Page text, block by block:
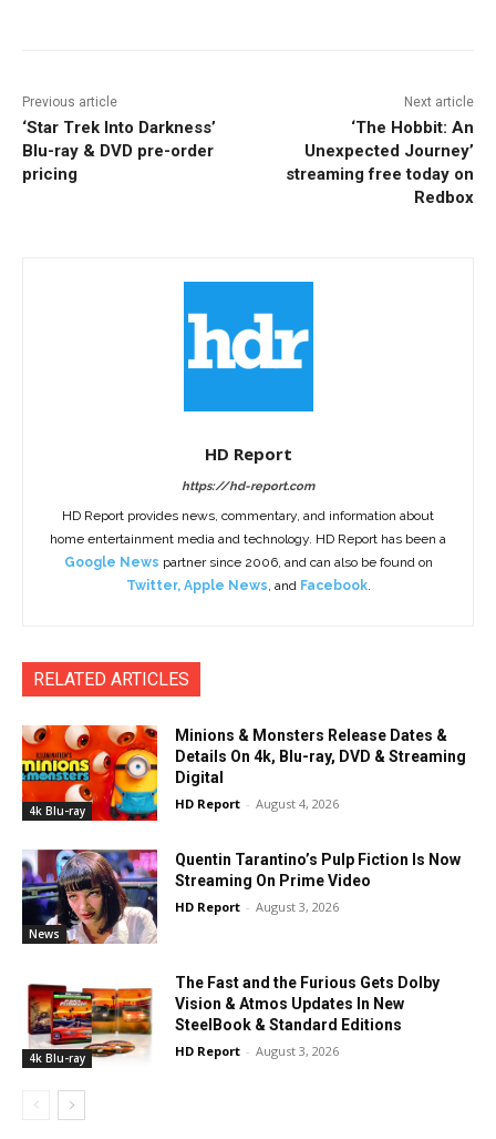
Previous article
‘Star Trek Into Darkness’
Blu-ray & DVD pre-order
pricing
Next article
‘The Hobbit: An
Unexpected Journey’
streaming free today on
Redbox
HD Report
https://hd-report.com
HD Report provides news, commentary, and information about
home entertainment media and technology. HD Report has been a
Google News partner since 2006, and can also be found on
Twitter, Apple News, and Facebook.
RELATED ARTICLES
4k Blu-ray
Minions & Monsters Release Dates &
Details On 4k, Blu-ray, DVD & Streaming
Digital
HD Report - August 4, 2026
News
Quentin Tarantino’s Pulp Fiction Is Now
Streaming On Prime Video
HD Report - August 3, 2026
4k Blu-ray
The Fast and the Furious Gets Dolby
Vision & Atmos Updates In New
SteelBook & Standard Editions
HD Report - August 3, 2026